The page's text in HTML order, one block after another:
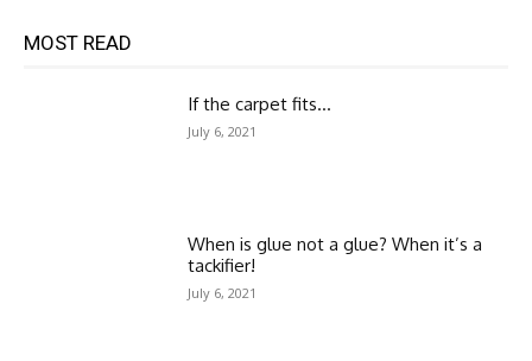
MOST READ
If the carpet fits…
July 6, 2021
When is glue not a glue? When it’s a
tackifier!
July 6, 2021